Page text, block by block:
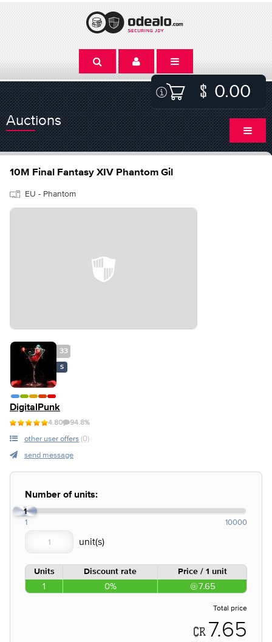
0.00
Auctions
10M Final Fantasy XIV Phantom Gil
EU - Phantom
33
S
DigitalPunk
4.80 94.8%
other user offers (0)
send message
Number of units:
1
1 10000
Units Discount rate Price / 1 unit
1 0% 7.65
Total price
7.65